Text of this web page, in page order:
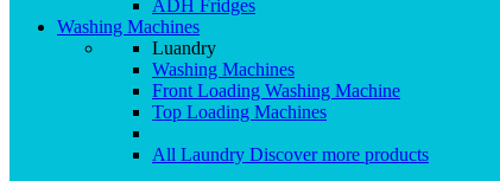
ADH Fridges
Washing Machines
Luandry
Washing Machines
Front Loading Washing Machine
Top Loading Machines
All Laundry Discover more products